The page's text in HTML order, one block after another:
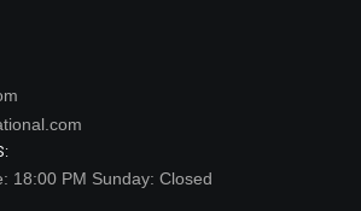
18:00 PM Sunday: Closed